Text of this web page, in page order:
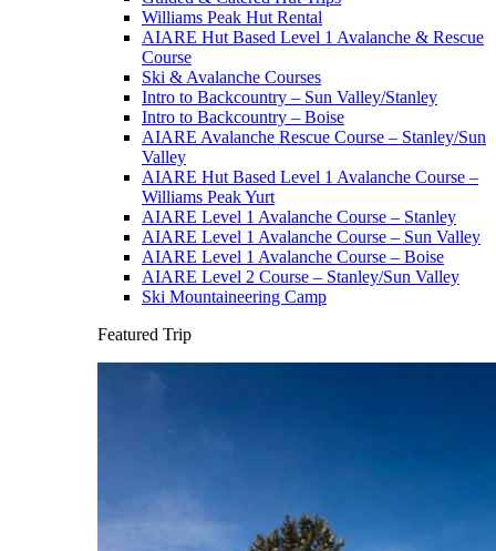
Williams Peak Hut Rental
AIARE Hut Based Level 1 Avalanche & Rescue
Course
Ski & Avalanche Courses
Intro to Backcountry – Sun Valley/Stanley
Intro to Backcountry – Boise
AIARE Avalanche Rescue Course – Stanley/Sun
Valley
AIARE Hut Based Level 1 Avalanche Course –
Williams Peak Yurt
AIARE Level 1 Avalanche Course – Stanley
AIARE Level 1 Avalanche Course – Sun Valley
AIARE Level 1 Avalanche Course – Boise
AIARE Level 2 Course – Stanley/Sun Valley
Ski Mountaineering Camp
Featured Trip